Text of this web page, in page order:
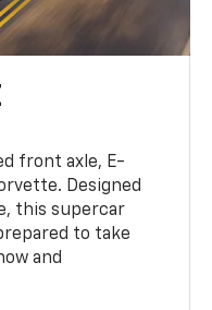
front axle, E-
Designed
this supercar
to take
and